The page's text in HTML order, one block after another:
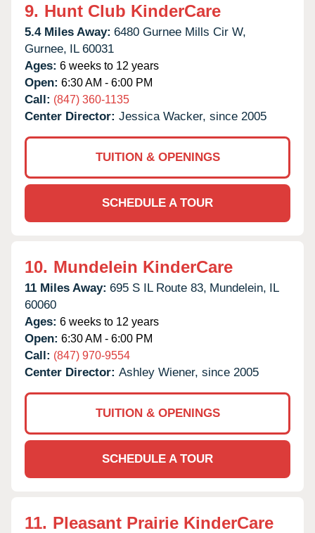
9. Hunt Club KinderCare
5.4 Miles Away: 6480 Gurnee Mills Cir W,
Gurnee, IL 60031
Ages: 6 weeks to 12 years
Open: 6:30 AM - 6:00 PM
Call: (847) 360-1135
Center Director: Jessica Wacker, since 2005
TUITION & OPENINGS
SCHEDULE A TOUR
10. Mundelein KinderCare
11 Miles Away: 695 S IL Route 83, Mundelein, IL
60060
Ages: 6 weeks to 12 years
Open: 6:30 AM - 6:00 PM
Call: (847) 970-9554
Center Director: Ashley Wiener, since 2005
TUITION & OPENINGS
SCHEDULE A TOUR
11. Pleasant Prairie KinderCare